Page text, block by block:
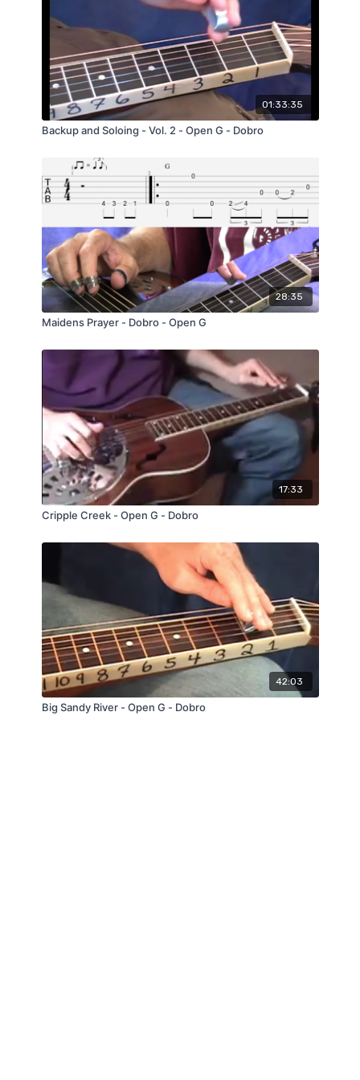
This lesson is great for expanding your
knowledge of various "Unique" chords that
you can play on the Dobro®. It also just a
really peaceful mellow tune that is really
enjoyable to play.
01:33:35
Backup and Soloing - Vol. 2 - Open G - Dobro
28:35
Maidens Prayer - Dobro - Open G
17:33
Cripple Creek - Open G - Dobro
42:03
Big Sandy River - Open G - Dobro